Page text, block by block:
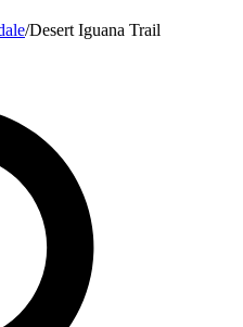
/Desert Iguana Trail